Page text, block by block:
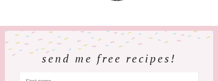
send me free recipes!